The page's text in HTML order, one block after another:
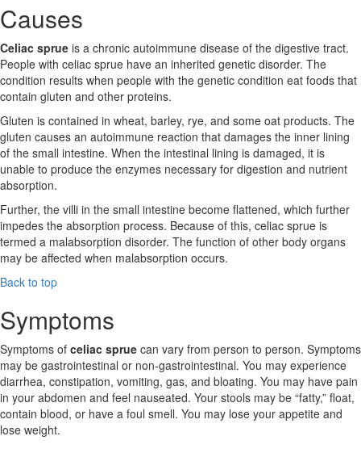
Causes
Celiac sprue is a chronic autoimmune disease of the digestive tract.
People with celiac sprue have an inherited genetic disorder. The
condition results when people with the genetic condition eat foods that
contain gluten and other proteins.
Gluten is contained in wheat, barley, rye, and some oat products. The
gluten causes an autoimmune reaction that damages the inner lining
of the small intestine. When the intestinal lining is damaged, it is
unable to produce the enzymes necessary for digestion and nutrient
absorption.
Further, the villi in the small intestine become flattened, which further
impedes the absorption process. Because of this, celiac sprue is
termed a malabsorption disorder. The function of other body organs
may be affected when malabsorption occurs.
Back to top
Symptoms
Symptoms of celiac sprue can vary from person to person. Symptoms
may be gastrointestinal or non-gastrointestinal. You may experience
diarrhea, constipation, vomiting, gas, and bloating. You may have pain
in your abdomen and feel nauseated. Your stools may be “fatty,” float,
contain blood, or have a foul smell. You may lose your appetite and
lose weight.